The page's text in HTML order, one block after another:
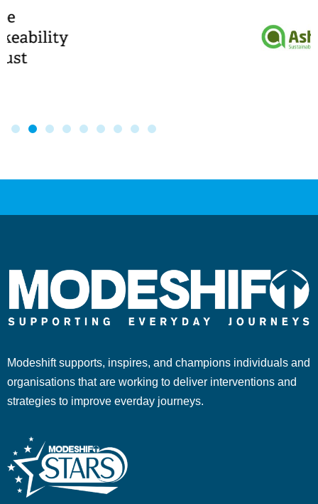
Modeshift supports, inspires, and champions individuals and
organisations that are working to deliver interventions and
strategies to improve everday journeys.